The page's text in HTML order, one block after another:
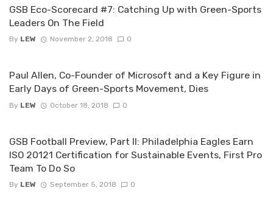
GSB Eco-Scorecard #7: Catching Up with Green-Sports
Leaders On The Field
By LEW November 2, 2018 0
Paul Allen, Co-Founder of Microsoft and a Key Figure in
Early Days of Green-Sports Movement, Dies
By LEW October 18, 2018 0
GSB Football Preview, Part II: Philadelphia Eagles Earn
ISO 20121 Certification for Sustainable Events, First Pro
Team To Do So
By LEW September 5, 2018 0